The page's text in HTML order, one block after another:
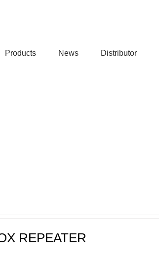
Products News Distributor
REPEATER